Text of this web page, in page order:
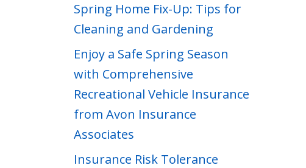
Spring Home Fix-Up: Tips for
Cleaning and Gardening
Enjoy a Safe Spring Season
with Comprehensive
Recreational Vehicle Insurance
from Avon Insurance
Associates
Insurance Risk Tolerance